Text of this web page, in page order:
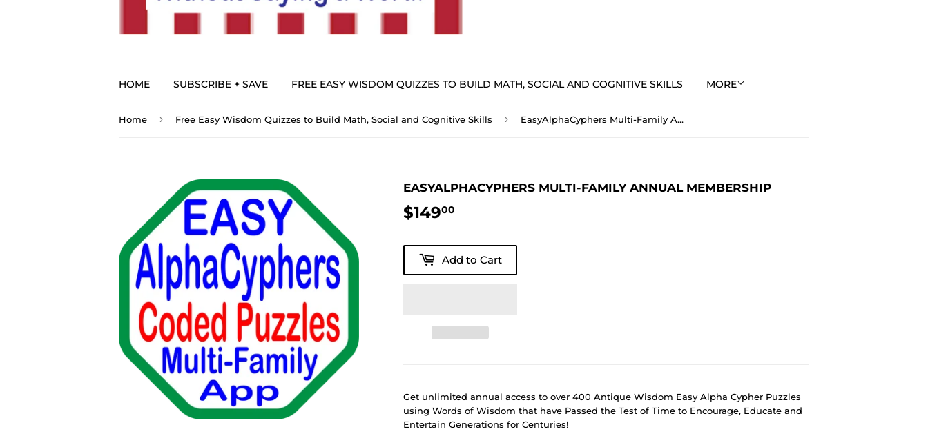
HOME SUBSCRIBE + SAVE FREE EASY WISDOM QUIZZES TO BUILD MATH, SOCIAL AND COGNITIVE SKILLS MORE
Home › Free Easy Wisdom Quizzes to Build Math, Social and Cognitive Skills › EasyAlphaCyphers Multi-Family Annual Membership
EASYALPHACYPHERS MULTI-FAMILY ANNUAL MEMBERSHIP
$14900
Add to Cart
Get unlimited annual access to over 400 Antique Wisdom Easy Alpha Cypher Puzzles
using Words of Wisdom that have Passed the Test of Time to Encourage, Educate and
Entertain Generations for Centuries!